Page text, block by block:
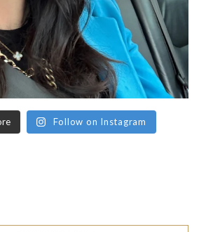
Follow on Instagram